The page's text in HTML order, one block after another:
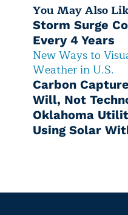
You May Also
Storm Surge
Every 4 Years
New Ways to
Weather in U.S.
Carbon
Will, Not
Oklahoma
Using Solar